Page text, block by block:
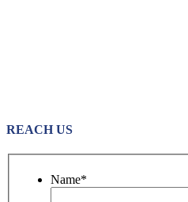
REACH US
Name*